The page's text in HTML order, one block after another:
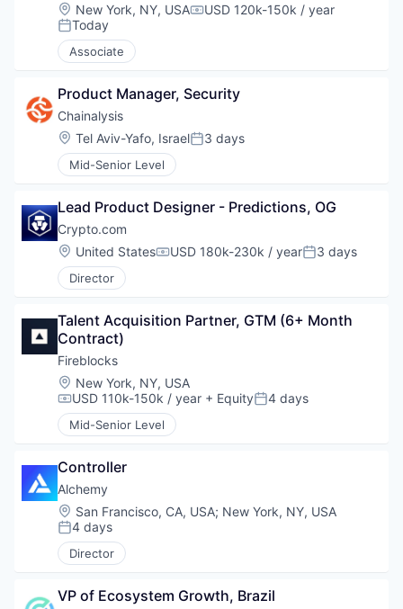
Location:
New York, NY, USACompensation:
USD 120k-150k / year
Posted:
Today
Associate
Product Manager, Security
Chainalysis
Location:
Tel Aviv-Yafo, IsraelPosted:
3 days
Mid-Senior Level
Lead Product Designer - Predictions, OG
Crypto.com
Location:
United StatesCompensation:
USD 180k-230k / yearPosted:
3 days
Director
Talent Acquisition Partner, GTM (6+ Month
Contract)
Fireblocks
Location:
New York, NY, USA
Compensation:
USD 110k-150k / year + EquityPosted:
4 days
Mid-Senior Level
Controller
Alchemy
Location:
San Francisco, CA, USA; New York, NY, USA
Posted:
4 days
Director
VP of Ecosystem Growth, Brazil